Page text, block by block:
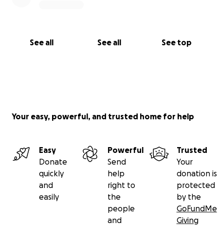
See all See all See top
Your easy, powerful, and trusted home for help
Easy
Donate
quickly
and
easily
Powerful
Send
help
right to
the
people
and
Trusted
Your
donation is
protected
by the
GoFundMe
Giving